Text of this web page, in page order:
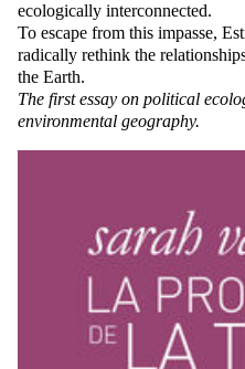
ecologically interconnected.
To escape from this impasse,
radically rethink the
the Earth.
The first essay on political
environmental geography.